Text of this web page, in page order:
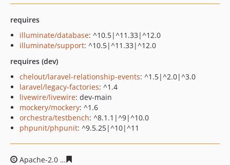
requires
illuminate/database: ^10.5|^11.33|^12.0
illuminate/support: ^10.5|^11.33|^12.0
requires (dev)
chelout/laravel-relationship-events: ^1.5|^2.0|^3.0
laravel/legacy-factories: ^1.4
livewire/livewire: dev-main
mockery/mockery: ^1.6
orchestra/testbench: ^8.1.1|^9|^10.0
phpunit/phpunit: ^9.5.25|^10|^11
Apache-2.0